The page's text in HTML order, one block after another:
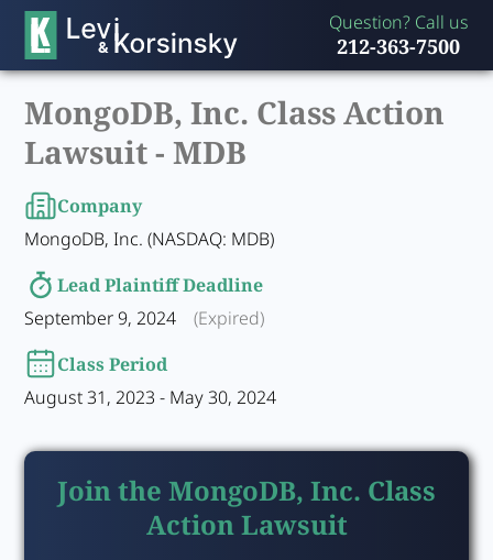
Question? Call us
212-363-7500
MongoDB, Inc. Class Action
Lawsuit -MDB
Company
MongoDB, Inc. (NASDAQ: MDB)
Lead Plaintiff Deadline
September 9, 2024
(Expired)
Class Period
August 31, 2023 - May 30, 2024
Join the MongoDB, Inc. Class
Action Lawsuit